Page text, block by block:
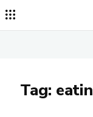
Tag: